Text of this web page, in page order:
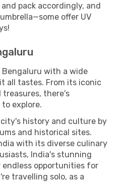
pack accordingly, and
offer UV
with a wide
all tastes. From its iconic
there's
explore.
history and culture by
and historical sites.
with its diverse culinary
India's stunning
opportunities for
travelling solo, as a